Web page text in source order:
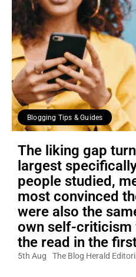
Blogging Tips & Guides
The liking gap
largest
people studied,
most convinced
were also the
own self-criticism
the read in the
5th Aug The Blog Herald